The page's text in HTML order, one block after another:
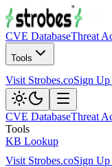
CVE DatabaseThreat
Tools
Visit Strobes.coSign Up
CVE DatabaseThreat
Tools
KB Lookup
Visit Strobes.coSign Up